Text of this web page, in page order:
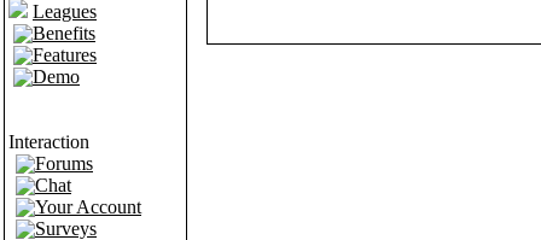
Leagues
Benefits
Features
Demo
Interaction
Forums
Chat
Your Account
Surveys